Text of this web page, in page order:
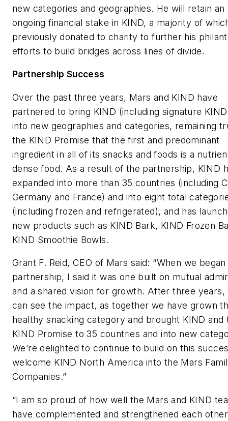
new categories and geographies. He will retain an
ongoing financial stake in KIND, a majority of
previously donated to charity to further his
efforts to build bridges across lines of divide.
Partnership Success
Over the past three years, Mars and KIND have
partnered to bring KIND (including signature
into new geographies and categories, remaining
the KIND Promise that the first and predominant
ingredient in all of its snacks and foods is a
dense food. As a result of the partnership, KIND
expanded into more than 35 countries (including
Germany and France) and into eight total
(including frozen and refrigerated), and has
new products such as KIND Bark, KIND Frozen
KIND Smoothie Bowls.
Grant F. Reid, CEO of Mars said: “When we
partnership, I said it was one built on mutual
and a shared vision for growth. After three years,
can see the impact, as together we have grown
healthy snacking category and brought KIND and
KIND Promise to 35 countries and into new
We’re delighted to continue to build on this
welcome KIND North America into the Mars
Companies.”
“I am so proud of how well the Mars and KIND
have complemented and strengthened each